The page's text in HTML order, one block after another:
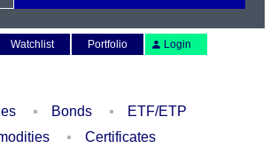
Watchlist Portfolio Login
Bonds
ETF/ETP
Certificates